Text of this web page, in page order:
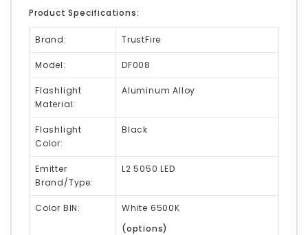
Product Specifications:
Brand: TrustFire
Model: DF008
Flashlight
Material:
Aluminum Alloy
Flashlight
Color:
Black
Emitter
Brand/Type:
L2 5050 LED
Color BIN:
White 6500K
(options)